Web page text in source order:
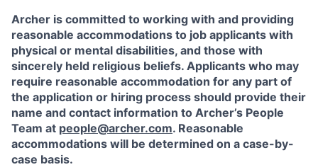
Archer is committed to working with and providing
reasonable accommodations to job applicants with
physical or mental disabilities, and those with
sincerely held religious beliefs. Applicants who may
require reasonable accommodation for any part of
the application or hiring process should provide their
name and contact information to Archer’s People
Team at people@archer.com. Reasonable
accommodations will be determined on a case-by-
case basis.